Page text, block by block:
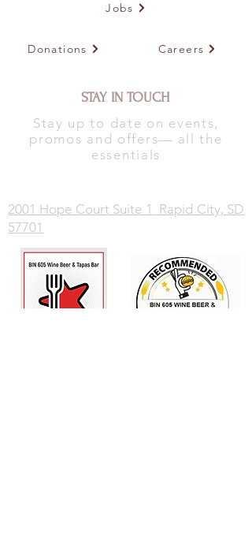
Jobs
Donations Careers
STAY IN TOUCH
Stay up to date on events,
promos and offers— all the
essentials
2001 Hope Court Suite 1 Rapid City, SD
57701